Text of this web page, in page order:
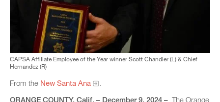
CAPSA Affiliate Employee of the Year winner Scott Chandler (L) & Chief
Hernandez (R)
From the New Santa Ana
.
ORANGE COUNTY, Calif. – December 9, 2024 – The Orange